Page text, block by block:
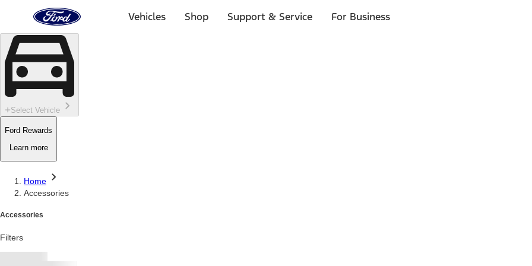
Skip To Content
Home
Page
Vehicles Shop Support & Service For Business
Select Vehicle
Ford Rewards
Learn more
Home
Accessories
Accessories
Filters